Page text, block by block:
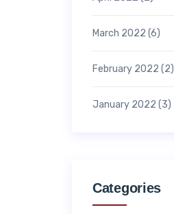
March 2022 (6)
February 2022 (2)
January 2022 (3)
Categories